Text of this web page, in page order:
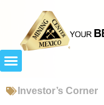
Investor’s Corner